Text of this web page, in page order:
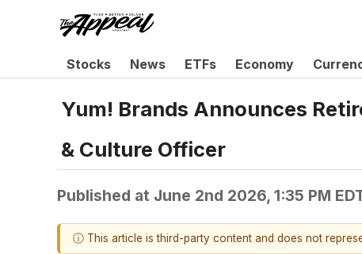
Stocks News ETFs Economy
Yum! Brands Announces
& Culture Officer
Published at June 2nd 2026, 1:35 PM
ⓘ This article is third-party content and does not